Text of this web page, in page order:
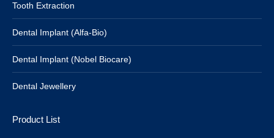
Tooth Extraction
Dental Implant (Alfa-Bio)
Dental Implant (Nobel Biocare)
Dental Jewellery
Product List